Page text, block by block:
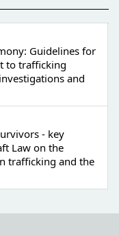
Guidelines for
to trafficking
and
- key
Law on the
trafficking and the